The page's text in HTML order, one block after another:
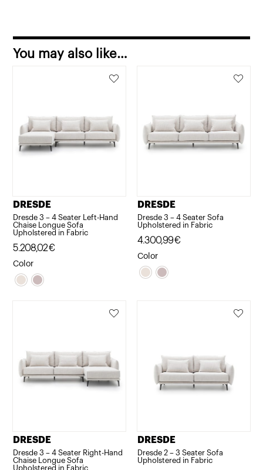
You may also like…
DRESDE
Dresde 3 – 4 Seater Left-Hand
Chaise Longue Sofa
Upholstered in Fabric
5.208,02€
Color
DRESDE
Dresde 3 – 4 Seater Sofa
Upholstered in Fabric
4.300,99€
Color
DRESDE
Dresde 3 – 4 Seater Right-Hand
Chaise Longue Sofa
Upholstered in Fabric
DRESDE
Dresde 2 – 3 Seater Sofa
Upholstered in Fabric